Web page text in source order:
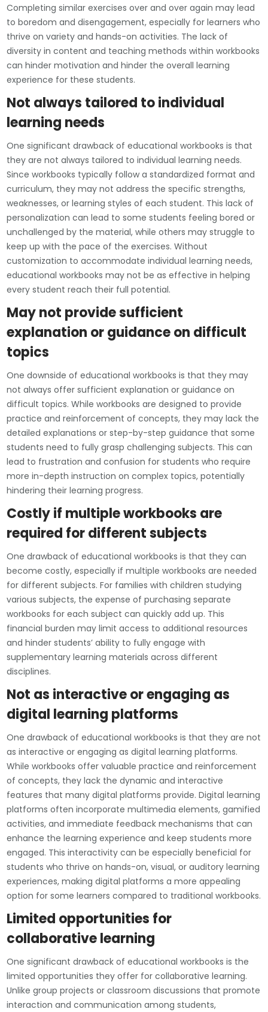
Completing similar exercises over and over again may lead
to boredom and disengagement, especially for learners who
thrive on variety and hands-on activities. The lack of
diversity in content and teaching methods within workbooks
can hinder motivation and hinder the overall learning
experience for these students.
Not always tailored to individual
learning needs
One significant drawback of educational workbooks is that
they are not always tailored to individual learning needs.
Since workbooks typically follow a standardized format and
curriculum, they may not address the specific strengths,
weaknesses, or learning styles of each student. This lack of
personalization can lead to some students feeling bored or
unchallenged by the material, while others may struggle to
keep up with the pace of the exercises. Without
customization to accommodate individual learning needs,
educational workbooks may not be as effective in helping
every student reach their full potential.
May not provide sufficient
explanation or guidance on difficult
topics
One downside of educational workbooks is that they may
not always offer sufficient explanation or guidance on
difficult topics. While workbooks are designed to provide
practice and reinforcement of concepts, they may lack the
detailed explanations or step-by-step guidance that some
students need to fully grasp challenging subjects. This can
lead to frustration and confusion for students who require
more in-depth instruction on complex topics, potentially
hindering their learning progress.
Costly if multiple workbooks are
required for different subjects
One drawback of educational workbooks is that they can
become costly, especially if multiple workbooks are needed
for different subjects. For families with children studying
various subjects, the expense of purchasing separate
workbooks for each subject can quickly add up. This
financial burden may limit access to additional resources
and hinder students’ ability to fully engage with
supplementary learning materials across different
disciplines.
Not as interactive or engaging as
digital learning platforms
One drawback of educational workbooks is that they are not
as interactive or engaging as digital learning platforms.
While workbooks offer valuable practice and reinforcement
of concepts, they lack the dynamic and interactive
features that many digital platforms provide. Digital learning
platforms often incorporate multimedia elements, gamified
activities, and immediate feedback mechanisms that can
enhance the learning experience and keep students more
engaged. This interactivity can be especially beneficial for
students who thrive on hands-on, visual, or auditory learning
experiences, making digital platforms a more appealing
option for some learners compared to traditional workbooks.
Limited opportunities for
collaborative learning
One significant drawback of educational workbooks is the
limited opportunities they offer for collaborative learning.
Unlike group projects or classroom discussions that promote
interaction and communication among students,